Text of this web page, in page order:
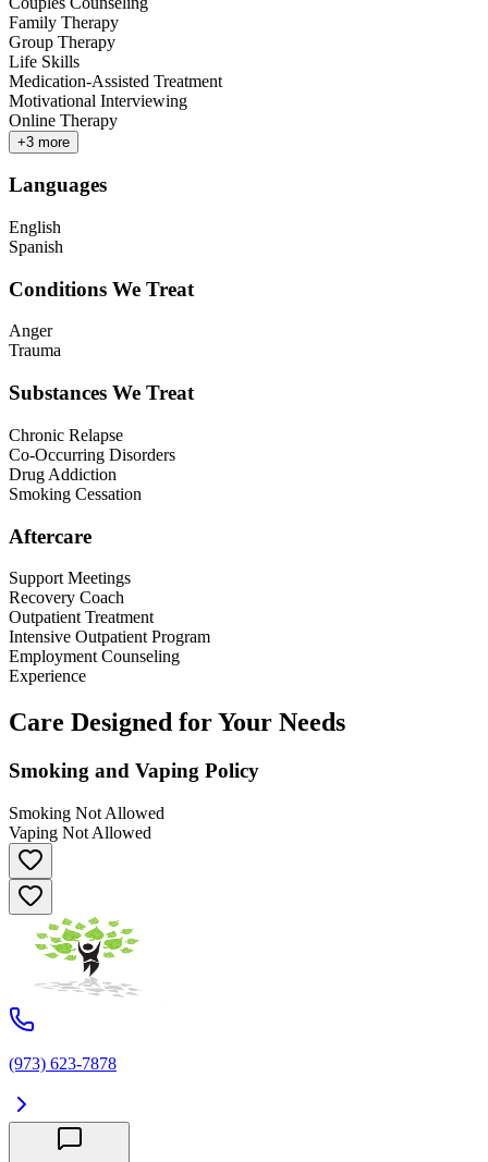
Family Therapy
Group Therapy
Life Skills
Medication-Assisted Treatment
Motivational Interviewing
Online Therapy
+3 more
Languages
English
Spanish
Conditions We Treat
Anger
Trauma
Substances We Treat
Chronic Relapse
Co-Occurring Disorders
Drug Addiction
Smoking Cessation
Aftercare
Support Meetings
Recovery Coach
Outpatient Treatment
Intensive Outpatient Program
Employment Counseling
Experience
Care Designed for Your Needs
Smoking and Vaping Policy
Smoking Not Allowed
Vaping Not Allowed
(973) 623-7878